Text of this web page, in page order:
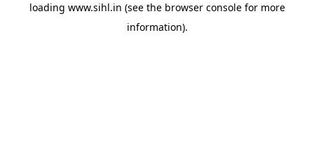
loading www.sihl.in (see the browser consolefor more
information).